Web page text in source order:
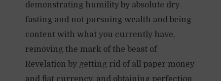
demonstrating humility by absolute dry
fasting and not pursuing wealth and being
content with what you currently have,
removing the mark of the beast of
Revelation by getting rid of all paper money
and fiat currency, and obtaining perfection